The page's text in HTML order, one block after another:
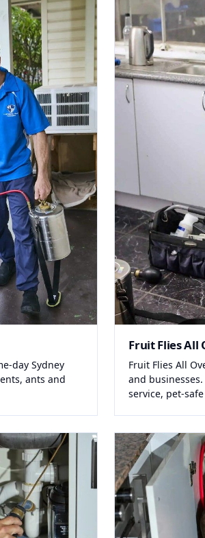
day Sydney
ants and
Fruit Flies All
Fruit Flies All
and
service, pet-